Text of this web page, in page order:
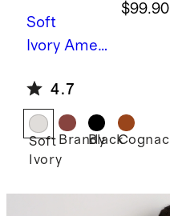
Soft
Ivory Ameli
Bag
$99.90
4.7
Soft
Ivory
BrandyBlackCognac